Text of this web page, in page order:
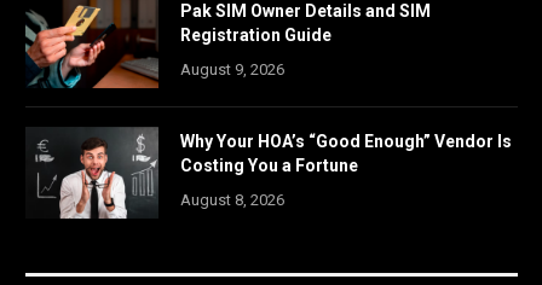
Pak SIM Owner Details and SIM
Registration Guide
August 9, 2026
Why Your HOA’s “Good Enough” Vendor Is
Costing You a Fortune
August 8, 2026